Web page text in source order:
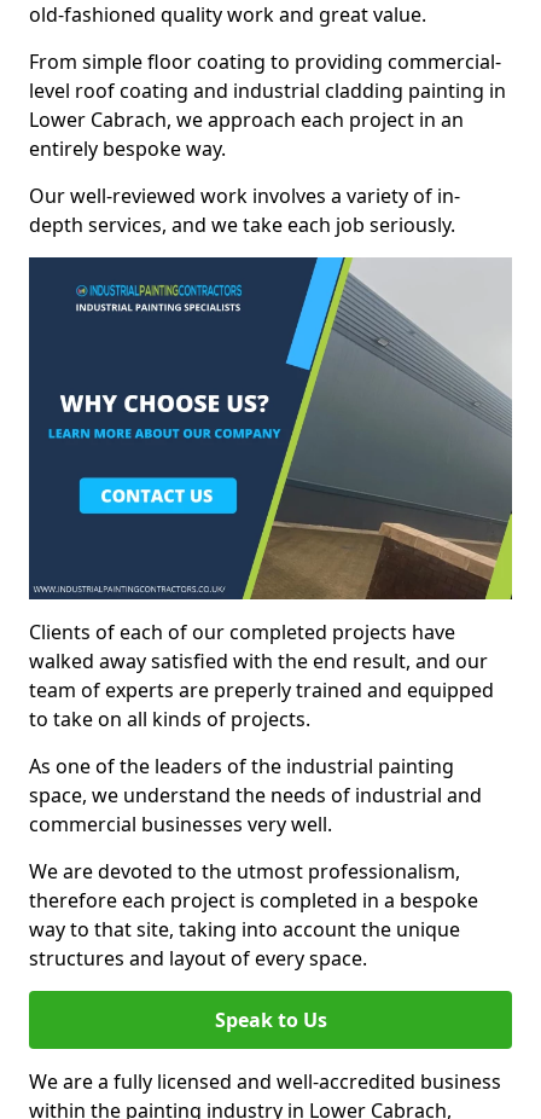
old-fashioned quality work and great value.
From simple floor coating to providing commercial-
level roof coating and industrial cladding painting in
Lower Cabrach, we approach each project in an
entirely bespoke way.
Our well-reviewed work involves a variety of in-
depth services, and we take each job seriously.
Clients of each of our completed projects have
walked away satisfied with the end result, and our
team of experts are preperly trained and equipped
to take on all kinds of projects.
As one of the leaders of the industrial painting
space, we understand the needs of industrial and
commercial businesses very well.
We are devoted to the utmost professionalism,
therefore each project is completed in a bespoke
way to that site, taking into account the unique
structures and layout of every space.
Speak to Us
We are a fully licensed and well-accredited business
within the painting industry in Lower Cabrach,